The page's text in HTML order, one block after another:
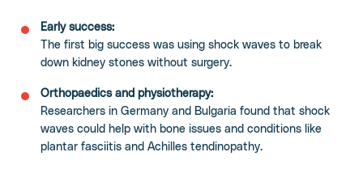
Early success:
The first big success was using shock waves to break
down kidney stones without surgery.
Orthopaedics and physiotherapy:
Researchers in Germany and Bulgaria found that shock
waves could help with bone issues and conditions like
plantar fasciitis and Achilles tendinopathy.